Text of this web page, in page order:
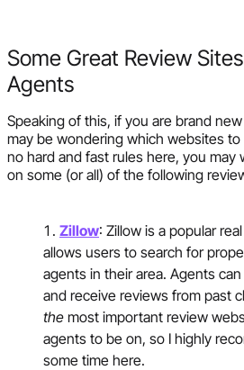
Some Great Review
Agents
Speaking of this, if you are brand
may be wondering which websites
no hard and fast rules here, you may
on some (or all) of the following
Zillow: Zillow is a popular
allows users to search for
agents in their area. Agents
and receive reviews from past
the most important review
agents to be on, so I highly
some time here.